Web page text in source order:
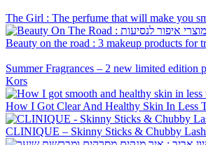
The Girl : The perfume that will make you
Beauty on the road : 3 makeup products for
Summer Fragrances – 2 new limited edition
Kors
How I Got Clear And Healthy Skin In Less
CLINIQUE – Skinny Sticks & Chubby Lash